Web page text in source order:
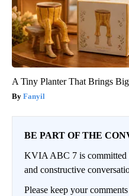
A Tiny Planter That Brings
Fanyil
BE PART OF THE
KVIA ABC 7 is
and constructive
Please keep your